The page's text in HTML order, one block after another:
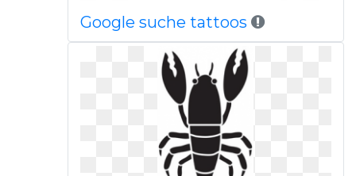
Google suche tattoos